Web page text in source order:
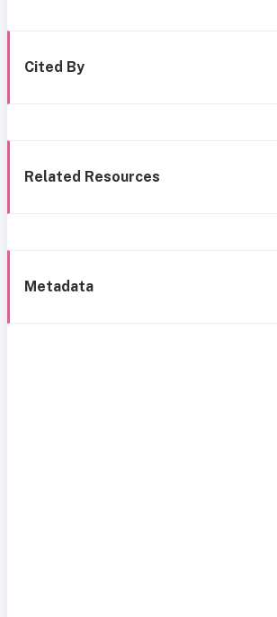
Cited By
Related Resources
Metadata